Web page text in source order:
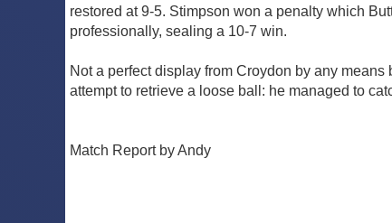
restored at 9-5. Stimpson won a penalty which
professionally, sealing a 10-7 win.
Not a perfect display from Croydon by any
attempt to retrieve a loose ball: he managed to
Match Report by Andy